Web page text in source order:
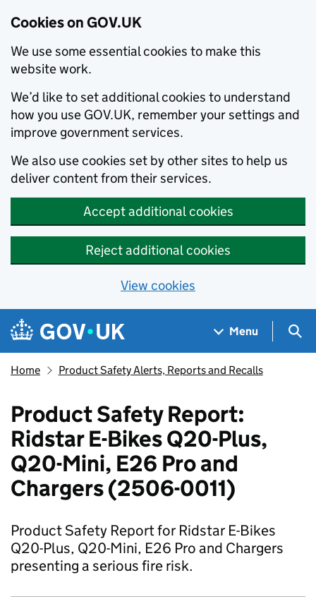
Cookies on GOV.UK
We use some essential cookies to make this
website work.
We’d like to set additional cookies to understand
how you use GOV.UK, remember your settings and
improve government services.
We also use cookies set by other sites to help us
deliver content from their services.
Accept additional cookies
Reject additional cookies
View cookies
Skip to main content
Navigation menu
Menu
Home Product Safety Alerts, Reports and Recalls
Product Safety Report:
Ridstar E-Bikes Q20-Plus,
Q20-Mini, E26 Pro and
Chargers (2506-0011)
Product Safety Report for Ridstar E-Bikes
Q20-Plus, Q20-Mini, E26 Pro and Chargers
presenting a serious fire risk.